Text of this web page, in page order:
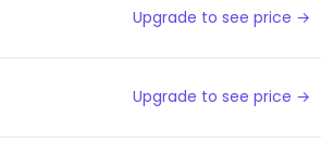
Upgrade to see price →
Upgrade to see price →